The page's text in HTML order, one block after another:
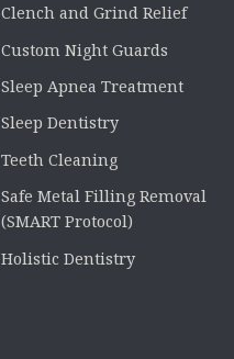
Clench and Grind Relief
Custom Night Guards
Sleep Apnea Treatment
Sleep Dentistry
Teeth Cleaning
Safe Metal Filling Removal
(SMART Protocol)
Holistic Dentistry